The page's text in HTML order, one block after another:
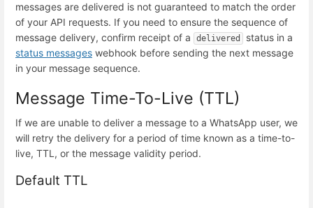
messages are delivered is not guaranteed to match the order
of your API requests. If you need to ensure the sequence of
message delivery, confirm receipt of a
delivered
status in a
status messages webhook before sending the next message
in your message sequence.
Message Time-To-Live (TTL)
If we are unable to deliver a message to a WhatsApp user, we
will retry the delivery for a period of time known as a time-to-
live, TTL, or the message validity period.
Default TTL